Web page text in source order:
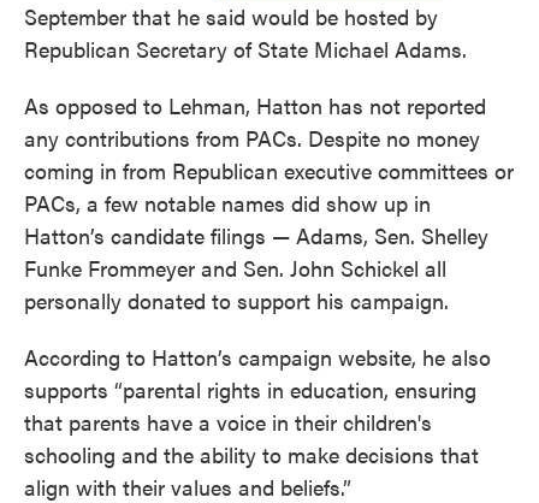
September that he said would be hosted by
Republican Secretary of State Michael Adams.
As opposed to Lehman, Hatton has not reported
any contributions from PACs. Despite no money
coming in from Republican executive committees or
PACs, a few notable names did show up in
Hatton’s candidate filings — Adams, Sen. Shelley
Funke Frommeyer and Sen. John Schickel all
personally donated to support his campaign.
According to Hatton’s campaign website, he also
supports “parental rights in education, ensuring
that parents have a voice in their children's
schooling and the ability to make decisions that
align with their values and beliefs.”